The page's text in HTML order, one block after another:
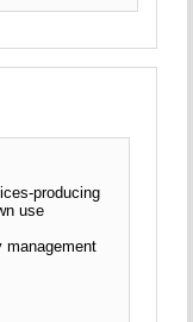
producing
use
management